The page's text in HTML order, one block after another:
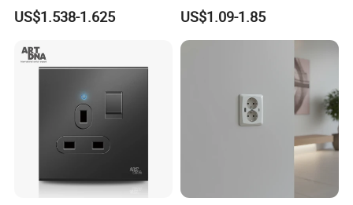
Combo
US$1.538-1.625
Australia China Travel Plug
Adaptor Adapter
US$1.09-1.85